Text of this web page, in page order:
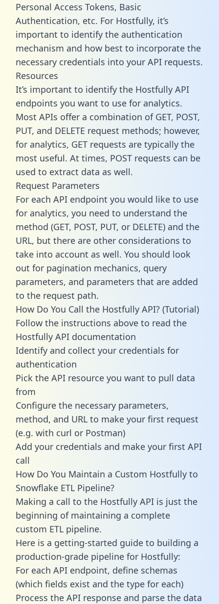
Personal Access Tokens, Basic
Authentication, etc. For Hostfully, it’s
important to identify the authentication
mechanism and how best to incorporate the
necessary credentials into your API requests.
Resources
It’s important to identify the Hostfully API
endpoints you want to use for analytics.
Most APIs offer a combination of GET, POST,
PUT, and DELETE request methods; however,
for analytics, GET requests are typically the
most useful. At times, POST requests can be
used to extract data as well.
Request Parameters
For each API endpoint you would like to use
for analytics, you need to understand the
method (GET, POST, PUT, or DELETE) and the
URL, but there are other considerations to
take into account as well. You should look
out for pagination mechanics, query
parameters, and parameters that are added
to the request path.
How Do You Call the Hostfully API? (Tutorial)
Follow the instructions above to read the
Hostfully API documentation
Identify and collect your credentials for
authentication
Pick the API resource you want to pull data
from
Configure the necessary parameters,
method, and URL to make your first request
(e.g. with curl or Postman)
Add your credentials and make your first API
call
How Do You Maintain a Custom Hostfully to
Snowflake ETL Pipeline?
Making a call to the Hostfully API is just the
beginning of maintaining a complete
custom ETL pipeline.
Here is a getting-started guide to building a
production-grade pipeline for Hostfully:
For each API endpoint, define schemas
(which fields exist and the type for each)
Process the API response and parse the data